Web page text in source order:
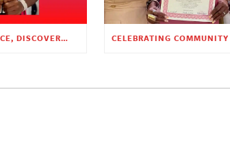
ESCAPING VIOLENCE, DISCOVERING HOPE